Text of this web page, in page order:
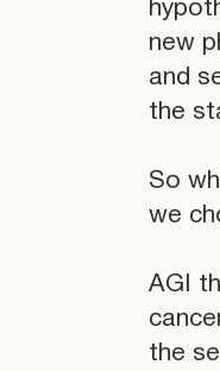
new
and
the
So
we
AGI
the